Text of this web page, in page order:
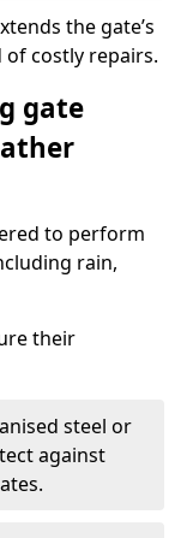
the gate’s
costly repairs.
gate
to perform
rain,
their
steel or
against